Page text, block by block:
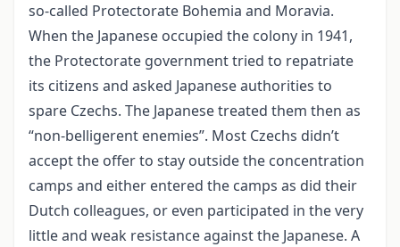
so-called Protectorate Bohemia and Moravia.
When the Japanese occupied the colony in 1941,
the Protectorate government tried to repatriate
its citizens and asked Japanese authorities to
spare Czechs. The Japanese treated them then as
“non-belligerent enemies”. Most Czechs didn’t
accept the offer to stay outside the concentration
camps and either entered the camps as did their
Dutch colleagues, or even participated in the very
little and weak resistance against the Japanese. A